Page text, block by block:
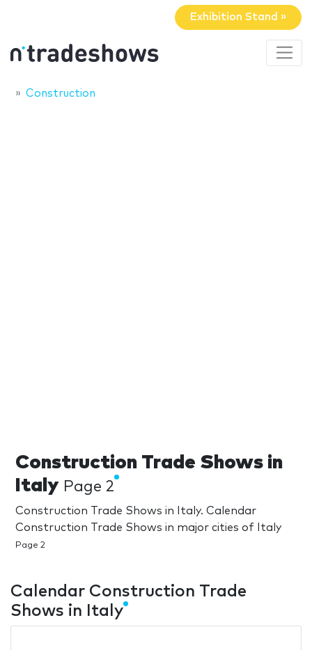
Exhibition Stand »
Construction
Construction Trade Shows in
Italy Page 2
Construction Trade Shows in Italy. Calendar
Construction Trade Shows in major cities of Italy
Page 2
Calendar Construction Trade
Shows in Italy